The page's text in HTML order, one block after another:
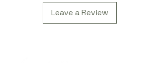
Leave a Review